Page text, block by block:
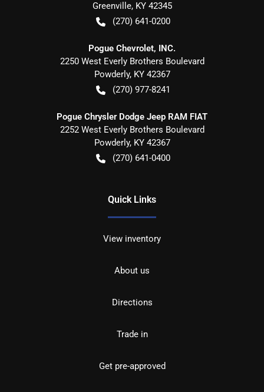
Greenville, KY 42345
(270) 641-0200
Pogue Chevrolet, INC.
2250 West Everly Brothers Boulevard
Powderly, KY 42367
(270) 977-8241
Pogue Chrysler Dodge Jeep RAM FIAT
2252 West Everly Brothers Boulevard
Powderly, KY 42367
(270) 641-0400
Quick Links
View inventory
About us
Directions
Trade in
Get pre-approved